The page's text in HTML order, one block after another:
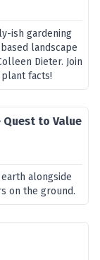
ish gardening
landscape
Dieter. Join
facts!
to Value
alongside
on the ground.